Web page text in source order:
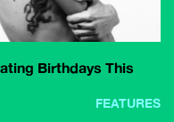
Birthdays This
FEATURES